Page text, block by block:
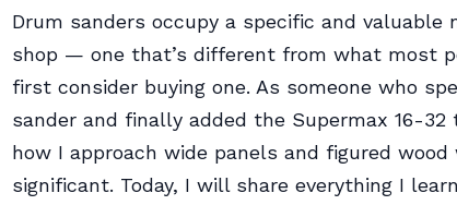
Drum sanders occupy a specific and valuable
shop — one that’s different from what most
first consider buying one. As someone who
sander and finally added the Supermax 16-
how I approach wide panels and figured
significant. Today, I will share everything I